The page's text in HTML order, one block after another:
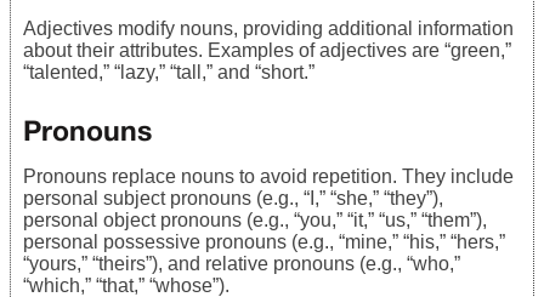
Adjectives modify nouns, providing additional information
about their attributes. Examples of adjectives are “green,”
“talented,” “lazy,” “tall,” and “short.”
Pronouns
Pronouns replace nouns to avoid repetition. They include
personal subject pronouns (e.g., “I,” “she,” “they”),
personal object pronouns (e.g., “you,” “it,” “us,” “them”),
personal possessive pronouns (e.g., “mine,” “his,” “hers,”
“yours,” “theirs”), and relative pronouns (e.g., “who,”
“which,” “that,” “whose”).